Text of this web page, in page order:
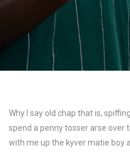
Why I say old chap that is,
spend a penny tosser arse over
with me up the kyver matie boy